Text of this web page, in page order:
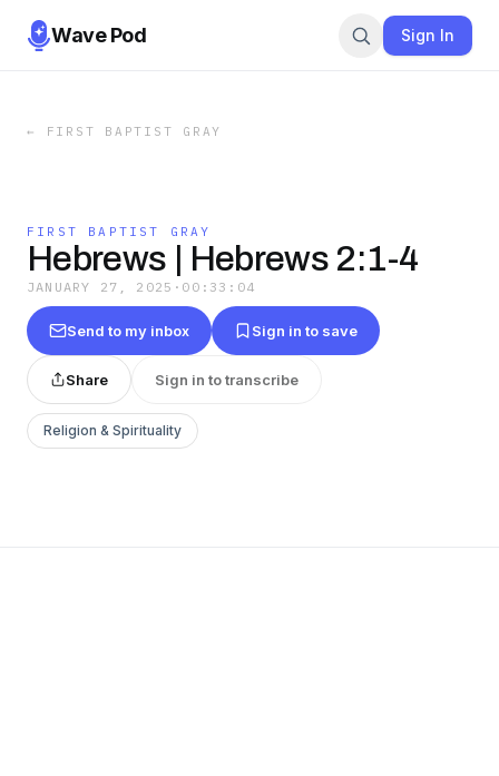
Wave Pod Sign In
← FIRST BAPTIST GRAY
FIRST BAPTIST GRAY
Hebrews | Hebrews 2:1-4
JANUARY 27, 2025 · 00:33:04
Send to my inbox Sign in to save
Share Sign in to transcribe
Religion & Spirituality